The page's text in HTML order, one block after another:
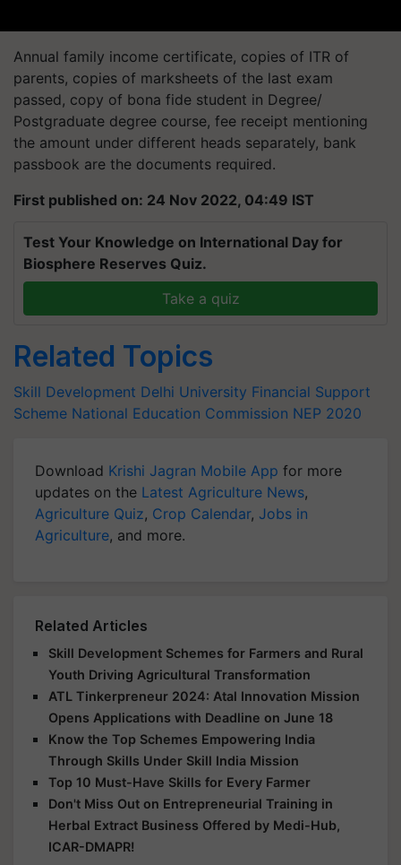
Annual family income certificate, copies of ITR of
parents, copies of marksheets of the last exam
passed, copy of bona fide student in Degree/
Postgraduate degree course, fee receipt mentioning
the amount under different heads separately, bank
passbook are the documents required.
First published on: 24 Nov 2022, 04:49 IST
Test Your Knowledge on International Day for
Biosphere Reserves Quiz.
Take a quiz
Related Topics
Skill Development Delhi University Financial Support
Scheme National Education Commission NEP 2020
Download Krishi Jagran Mobile App for more
updates on the Latest Agriculture News,
Agriculture Quiz, Crop Calendar, Jobs in
Agriculture, and more.
Related Articles
Skill Development Schemes for Farmers and Rural
Youth Driving Agricultural Transformation
ATL Tinkerpreneur 2024: Atal Innovation Mission
Opens Applications with Deadline on June 18
Know the Top Schemes Empowering India
Through Skills Under Skill India Mission
Top 10 Must-Have Skills for Every Farmer
Don't Miss Out on Entrepreneurial Training in
Herbal Extract Business Offered by Medi-Hub,
ICAR-DMAPR!